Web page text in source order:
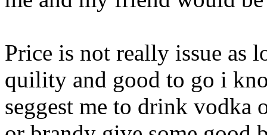
Price is not really issue as
quility and good to go i
seggest me to drink vodka